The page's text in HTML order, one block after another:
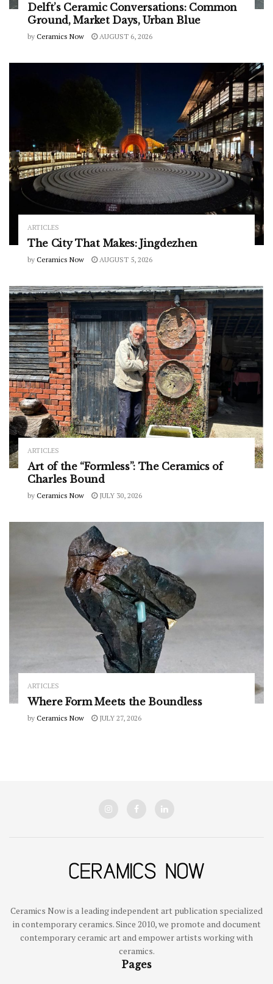
Delft’s Ceramic Conversations: Common
Ground, Market Days, Urban Blue
by Ceramics Now AUGUST 6, 2026
ARTICLES
The City That Makes: Jingdezhen
by Ceramics Now AUGUST 5, 2026
ARTICLES
Art of the “Formless”: The Ceramics of
Charles Bound
by Ceramics Now JULY 30, 2026
ARTICLES
Where Form Meets the Boundless
by Ceramics Now JULY 27, 2026
Ceramics Now is a leading independent art publication specialized
in contemporary ceramics. Since 2010, we promote and document
contemporary ceramic art and empower artists working with
ceramics.
Pages